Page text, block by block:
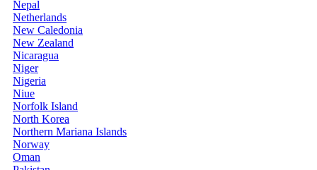
Nepal
Netherlands
New Caledonia
New Zealand
Nicaragua
Niger
Nigeria
Niue
Norfolk Island
North Korea
Northern Mariana Islands
Norway
Oman